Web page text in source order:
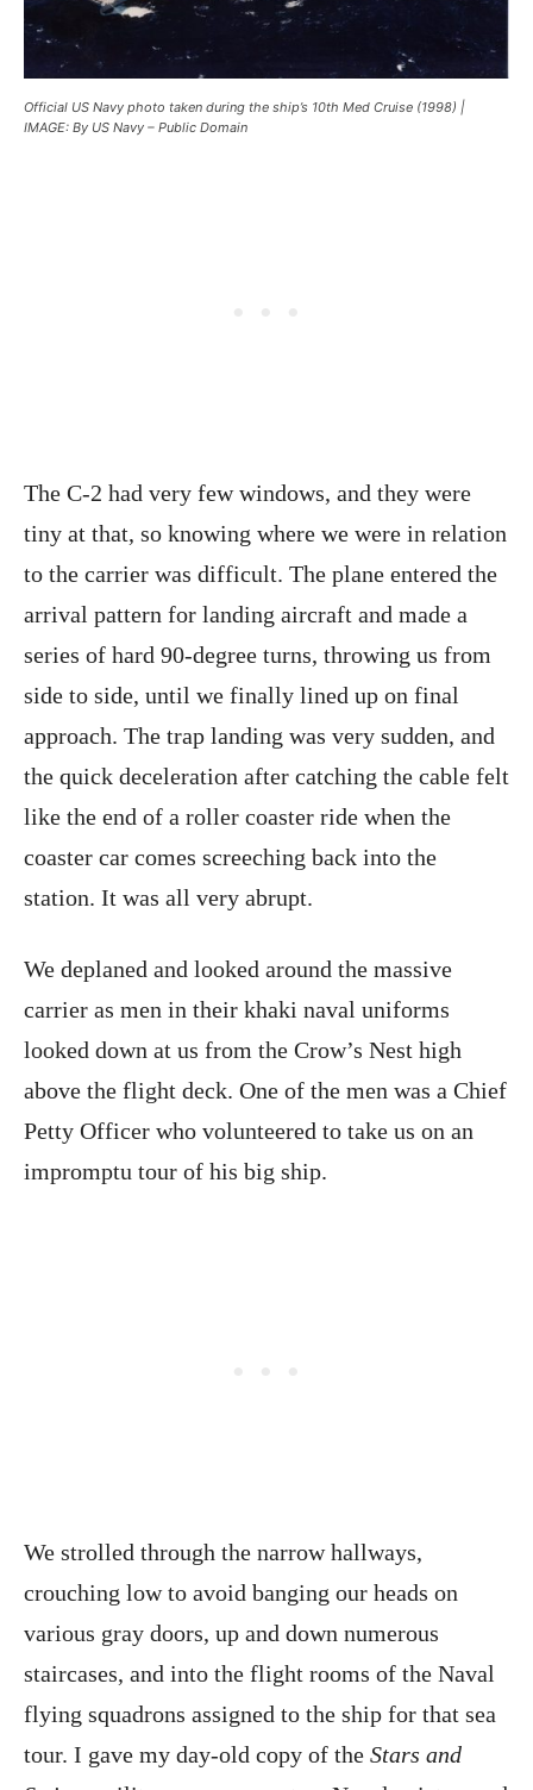
Official US Navy photo taken during the ship’s 10th Med Cruise (1998) |
IMAGE: By US Navy – Public Domain
The C-2 had very few windows, and they were
tiny at that, so knowing where we were in relation
to the carrier was difficult. The plane entered the
arrival pattern for landing aircraft and made a
series of hard 90-degree turns, throwing us from
side to side, until we finally lined up on final
approach. The trap landing was very sudden, and
the quick deceleration after catching the cable felt
like the end of a roller coaster ride when the
coaster car comes screeching back into the
station. It was all very abrupt.
We deplaned and looked around the massive
carrier as men in their khaki naval uniforms
looked down at us from the Crow’s Nest high
above the flight deck. One of the men was a Chief
Petty Officer who volunteered to take us on an
impromptu tour of his big ship.
We strolled through the narrow hallways,
crouching low to avoid banging our heads on
various gray doors, up and down numerous
staircases, and into the flight rooms of the Naval
flying squadrons assigned to the ship for that sea
tour. I gave my day-old copy of the Stars and